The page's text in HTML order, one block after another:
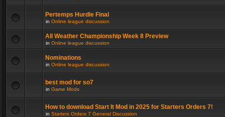
Pertemps Hurdle Final
in Online league discussion
All Weather Championship Week 8 Preview
in Online league discussion
Nominations
in Online league discussion
best mod for so7
in Game Mods
How to download Start It Mod in 2025 for Starters Orders 7!
in Starters Orders 7 General Discussion